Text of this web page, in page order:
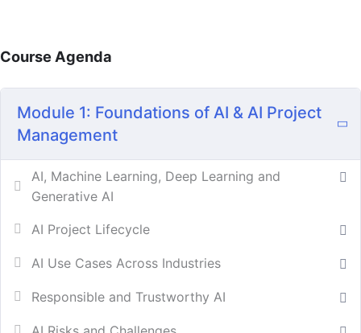
Course Agenda
Module 1: Foundations of AI & AI Project
Management
AI, Machine Learning, Deep Learning and
Generative AI
AI Project Lifecycle
AI Use Cases Across Industries
Responsible and Trustworthy AI